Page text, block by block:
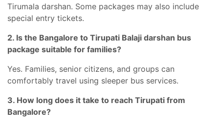
Tirumala darshan. Some packages may also include
special entry tickets.
2. Is the Bangalore to Tirupati Balaji darshan bus
package suitable for families?
Yes. Families, senior citizens, and groups can
comfortably travel using sleeper bus services.
3. How long does it take to reach Tirupati from
Bangalore?